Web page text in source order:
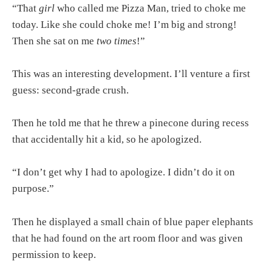
“That girl who called me Pizza Man, tried to choke me
today. Like she could choke me! I’m big and strong!
Then she sat on me two times!”
This was an interesting development. I’ll venture a first
guess: second-grade crush.
Then he told me that he threw a pinecone during recess
that accidentally hit a kid, so he apologized.
“I don’t get why I had to apologize. I didn’t do it on
purpose.”
Then he displayed a small chain of blue paper elephants
that he had found on the art room floor and was given
permission to keep.